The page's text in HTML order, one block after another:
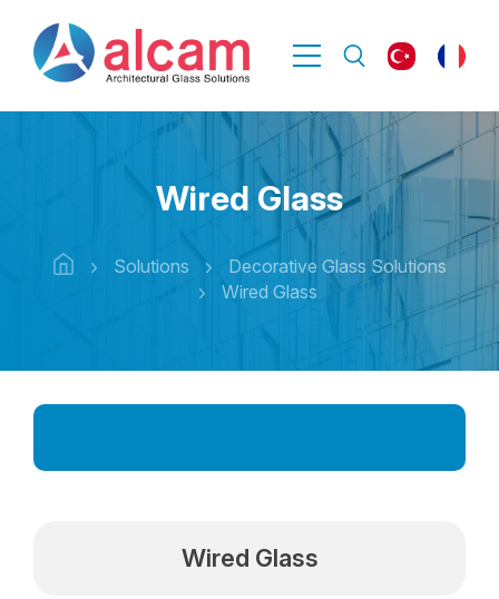
Wired Glass
Solutions
Decorative Glass Solutions
Wired Glass
Wired Glass